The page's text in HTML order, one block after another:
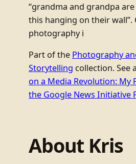
“grandma and grandpa
this hanging on their wall”.
photography i
Part of the Photography
Storytelling collection. See
on a Media Revolution: My
the Google News Initiative
About Kris